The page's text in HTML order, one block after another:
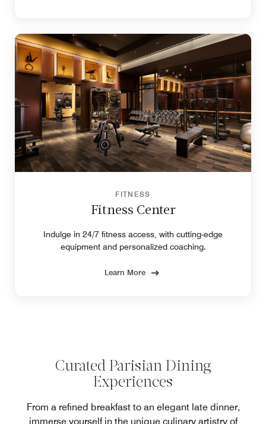
FITNESS
Fitness Center
Indulge in 24/7 fitness access, with cutting-edge
equipment and personalized coaching.
Learn More
Curated Parisian Dining
Experiences
From a refined breakfast to an elegant late dinner,
immerse yourself in the unique culinary artistry of